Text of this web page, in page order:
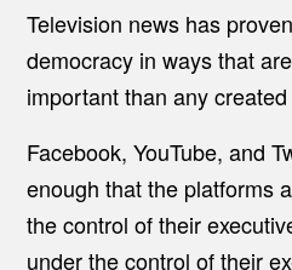
Television news has
democracy in ways that
important than any
Facebook, YouTube, and
enough that the platforms
the control of their
under the control of their